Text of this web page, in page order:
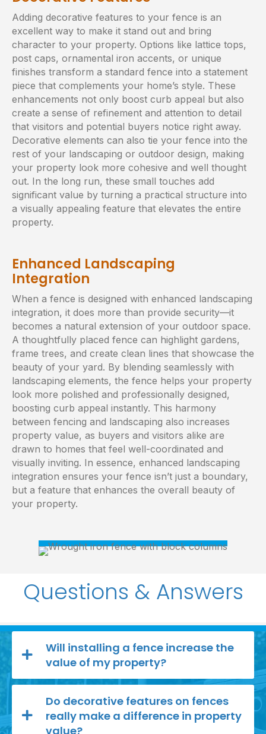
Adding decorative features to your fence is an
excellent way to make it stand out and bring
character to your property. Options like lattice tops,
post caps, ornamental iron accents, or unique
finishes transform a standard fence into a statement
piece that complements your home’s style. These
enhancements not only boost curb appeal but also
create a sense of refinement and attention to detail
that visitors and potential buyers notice right away.
Decorative elements can also tie your fence into the
rest of your landscaping or outdoor design, making
your property look more cohesive and well thought
out. In the long run, these small touches add
significant value by turning a practical structure into
a visually appealing feature that elevates the entire
property.
Enhanced Landscaping
Integration
When a fence is designed with enhanced landscaping
integration, it does more than provide security—it
becomes a natural extension of your outdoor space.
A thoughtfully placed fence can highlight gardens,
frame trees, and create clean lines that showcase the
beauty of your yard. By blending seamlessly with
landscaping elements, the fence helps your property
look more polished and professionally designed,
boosting curb appeal instantly. This harmony
between fencing and landscaping also increases
property value, as buyers and visitors alike are
drawn to homes that feel well-coordinated and
visually inviting. In essence, enhanced landscaping
integration ensures your fence isn’t just a boundary,
but a feature that enhances the overall beauty of
your property.
Questions & Answers
Will installing a fence increase the
value of my property?
Do decorative features on fences
really make a difference in property
value?